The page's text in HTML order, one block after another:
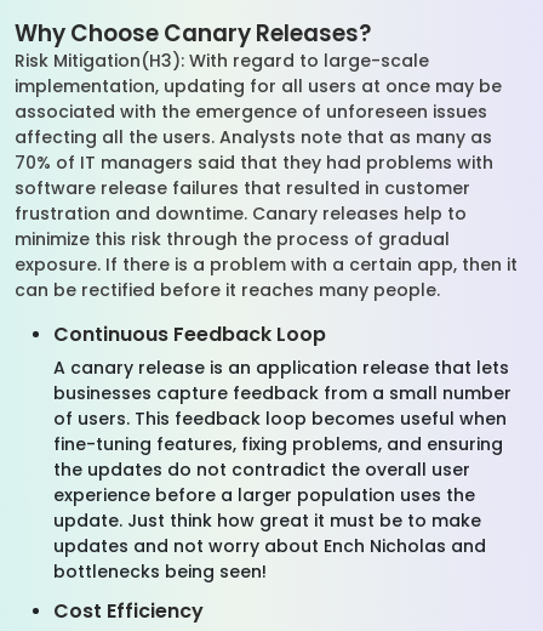
Why Choose Canary Releases?
Risk Mitigation(H3): With regard to large-scale
implementation, updating for all users at once may be
associated with the emergence of unforeseen issues
affecting all the users. Analysts note that as many as
70% of IT managers said that they had problems with
software release failures that resulted in customer
frustration and downtime. Canary releases help to
minimize this risk through the process of gradual
exposure. If there is a problem with a certain app, then it
can be rectified before it reaches many people.
Continuous Feedback Loop
A canary release is an application release that lets
businesses capture feedback from a small number
of users. This feedback loop becomes useful when
fine-tuning features, fixing problems, and ensuring
the updates do not contradict the overall user
experience before a larger population uses the
update. Just think how great it must be to make
updates and not worry about Ench Nicholas and
bottlenecks being seen!
Cost Efficiency